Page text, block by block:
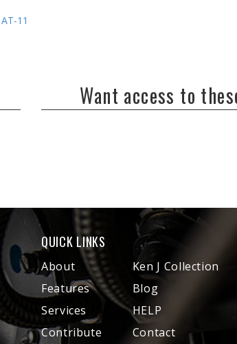
AT-11
Want access to
QUICK LINKS
About
Features
Services
Contribute
Ken J Collection
Blog
HELP
Contact